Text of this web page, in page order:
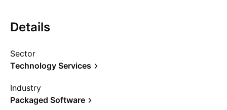
Details
Sector
Technology Services
Industry
Packaged Software